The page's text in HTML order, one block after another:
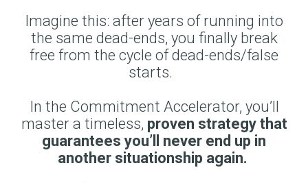
Imagine this: after years of running into
the same dead-ends, you finally break
free from the cycle of dead-ends/false
starts.
In the Commitment Accelerator, you’ll
master a timeless, proven strategy that
guarantees you’ll never end up in
another situationship again.